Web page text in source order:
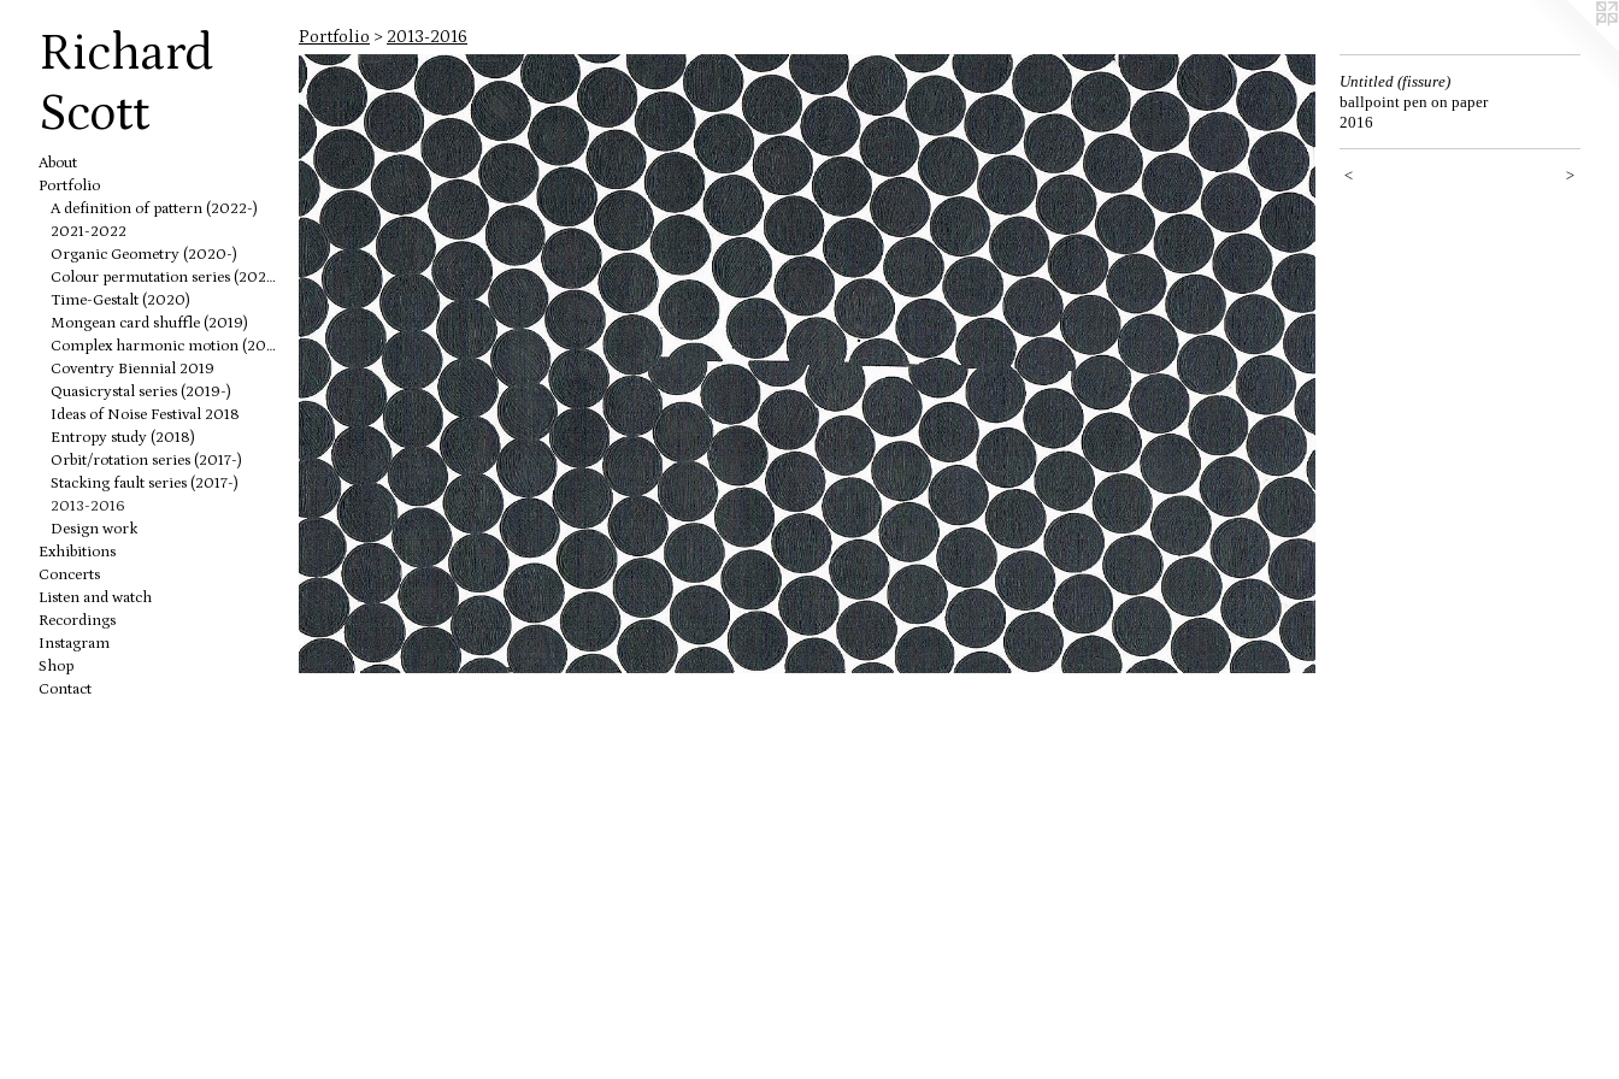
Richard
Scott
About
Portfolio
A definition of pattern (2022-)
2021-2022
Organic Geometry (2020-)
Colour permutation series (2020-)
Time-Gestalt (2020)
Mongean card shuffle (2019)
Complex harmonic motion (2019)
Coventry Biennial 2019
Quasicrystal series (2019-)
Ideas of Noise Festival 2018
Entropy study (2018)
Orbit/rotation series (2017-)
Stacking fault series (2017-)
2013-2016
Design work
Exhibitions
Concerts
Listen and watch
Recordings
Instagram
Shop
Contact
Portfolio > 2013-2016
Untitled (fissure)
ballpoint pen on paper
2016
< >